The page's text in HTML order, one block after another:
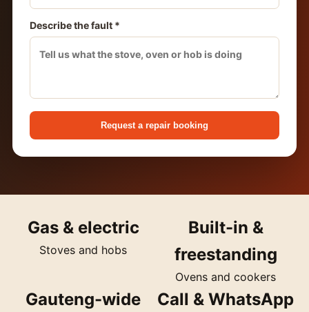
Describe the fault *
Request a repair booking
Gas & electric
Stoves and hobs
Built-in &
freestanding
Ovens and cookers
Gauteng-wide Call & WhatsApp